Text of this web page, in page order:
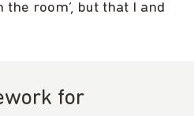
room’, but that I and
for